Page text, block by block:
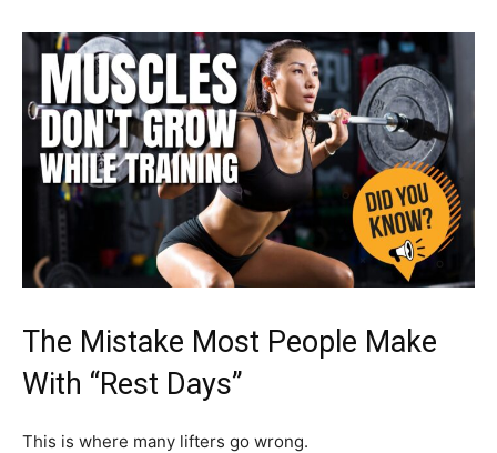
The Mistake Most People Make
With “Rest Days”
This is where many lifters go wrong.